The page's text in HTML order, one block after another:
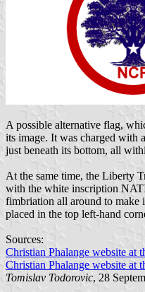
A possible alternative flag,
its image. It was charged with
just beneath its bottom, all
At the same time, the Liberty
with the white inscription
fimbriation all around to make
placed in the top left-hand
Sources:
Christian Phalange website at
Christian Phalange website at
Tomislav Todorovic, 28